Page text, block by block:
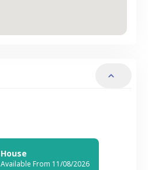
House
Available From 11/08/2026